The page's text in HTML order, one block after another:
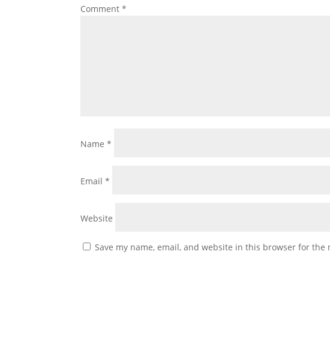
Comment*
Name*
Email*
Website
Save my name, email, and website in this browser for the